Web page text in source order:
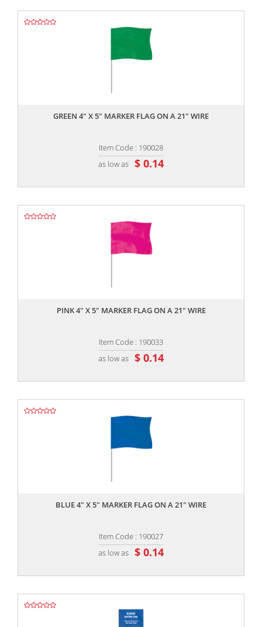
GREEN 4" X 5" MARKER FLAG ON A 21" WIRE
Item Code : 190028
as low as $ 0.14
PINK 4" X 5" MARKER FLAG ON A 21" WIRE
Item Code : 190033
as low as $ 0.14
BLUE 4" X 5" MARKER FLAG ON A 21" WIRE
Item Code : 190027
as low as $ 0.14